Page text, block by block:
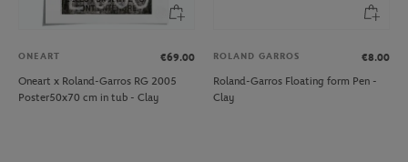
ONEART
€69.00
Oneart x Roland-Garros RG 2005
Poster50x70 cm in tub - Clay
ROLAND GARROS
€8.00
Roland-Garros Floating form Pen -
Clay